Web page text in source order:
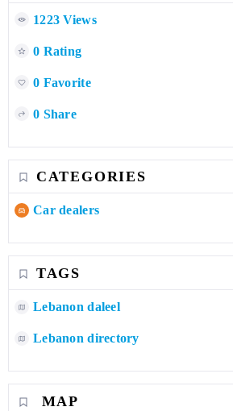
1223 Views
0 Rating
0 Favorite
0 Share
CATEGORIES
Car dealers
TAGS
Lebanon daleel
Lebanon directory
MAP